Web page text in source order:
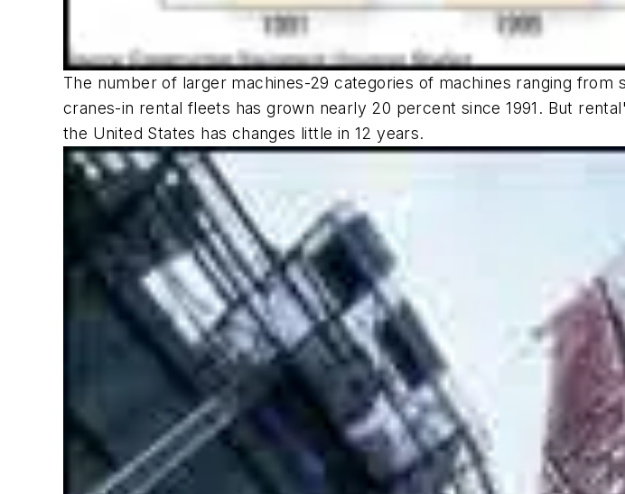
The number of larger machines-29 categories of machines ranging
cranes-in rental fleets has grown nearly 20 percent since 1991. But
the United States has changes little in 12 years.